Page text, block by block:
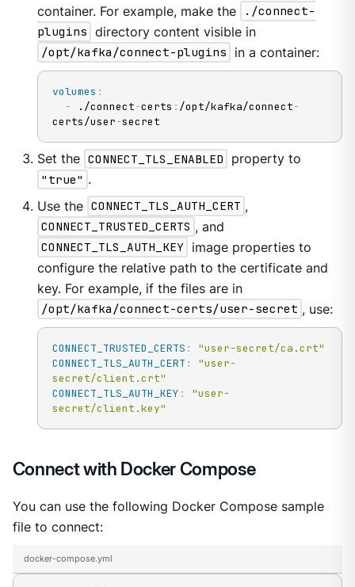
container. For example, make the
./connect-
plugins directory content visible in
/opt/kafka/connect-plugins
in a container:
volumes :
- ./connect-certs : /opt/kafka/connect-
certs/user-secret
Set the CONNECT_TLS_ENABLED
property to
"true" .
Use the CONNECT_TLS_AUTH_CERT ,
CONNECT_TRUSTED_CERTS , and
CONNECT_TLS_AUTH_KEY
image properties to
configure the relative path to the certificate and
key. For example, if the files are in
/opt/kafka/connect-certs/user-secret , use:
CONNECT_TRUSTED_CERTS :
"user-secret/ca.crt"
CONNECT_TLS_AUTH_CERT :
"user-
secret/client.crt"
CONNECT_TLS_AUTH_KEY :
"user-
secret/client.key"
Connect with Docker Compose
You can use the following Docker Compose sample
file to connect:
docker-compose.yml